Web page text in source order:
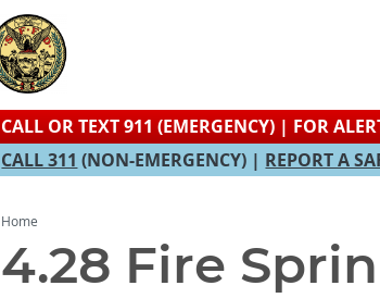
CALL OR TEXT 911 (EMERGENCY) | FOR
CALL 311 (NON-EMERGENCY) | REPORT A
Home
4.28 Fire